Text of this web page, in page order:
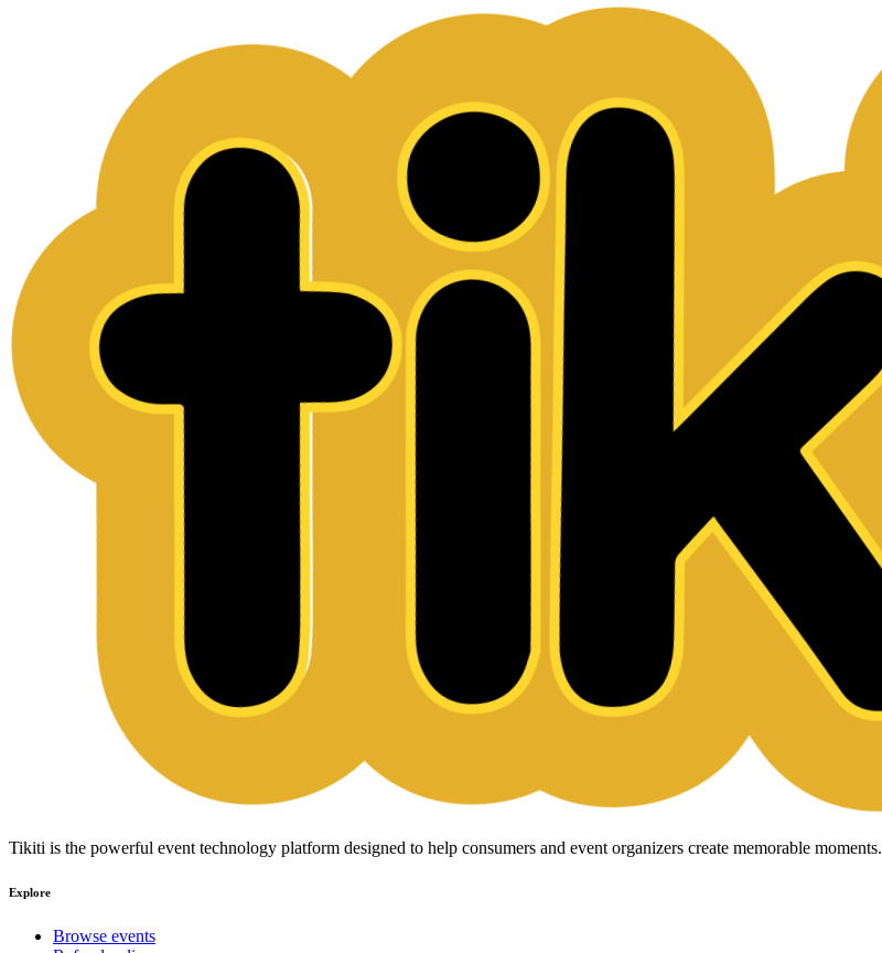
Tikiti is the powerful event technology platform designed to help consumers and event organizers create memorable moments.
Explore
Browse events